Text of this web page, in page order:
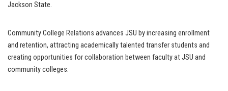
Jackson State.
Community College Relations advances JSU by increasing enrollment
and retention, attracting academically talented transfer students and
creating opportunities for collaboration between faculty at JSU and
community colleges.